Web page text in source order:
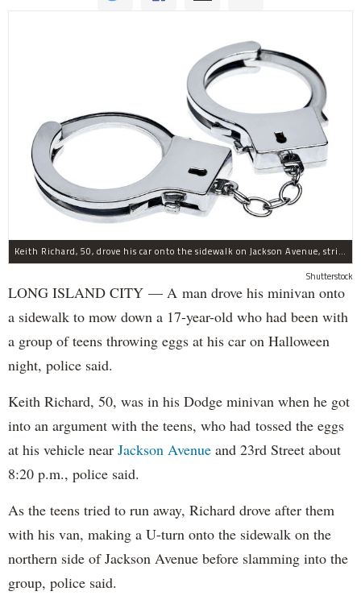
Keith Richard, 50, drove his car onto the sidewalk on Jackson Avenue, striking a 17-year-old boy, police said.
Shutterstock
LONG ISLAND CITY — A man drove his minivan onto
a sidewalk to mow down a 17-year-old who had been with
a group of teens throwing eggs at his car on Halloween
night, police said.
Keith Richard, 50, was in his Dodge minivan when he got
into an argument with the teens, who had tossed the eggs
at his vehicle near Jackson Avenue and 23rd Street about
8:20 p.m., police said.
As the teens tried to run away, Richard drove after them
with his van, making a U-turn onto the sidewalk on the
northern side of Jackson Avenue before slamming into the
group, police said.